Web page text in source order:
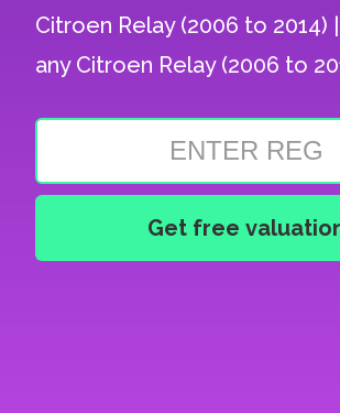
Citroen Relay (2006 to 2014)
any Citroen Relay (2006 to